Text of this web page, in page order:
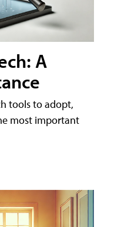
A
tools to adopt,
most important